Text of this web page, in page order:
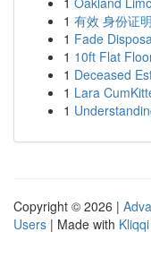
1 有效 身份证
1 Fade
1 10ft Flat
1 Deceased
1 Lara
1
Copyright © 2026 |
Users | Made with